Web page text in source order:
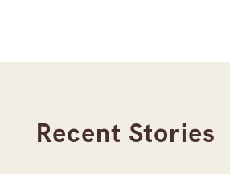
Recent Stories